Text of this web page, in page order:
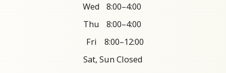
Wed
8:00–4:00
Thu
8:00–4:00
Fri
8:00–12:00
Sat, Sun Closed